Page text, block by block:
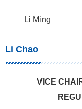
Li Ming
Li Chao
VICE